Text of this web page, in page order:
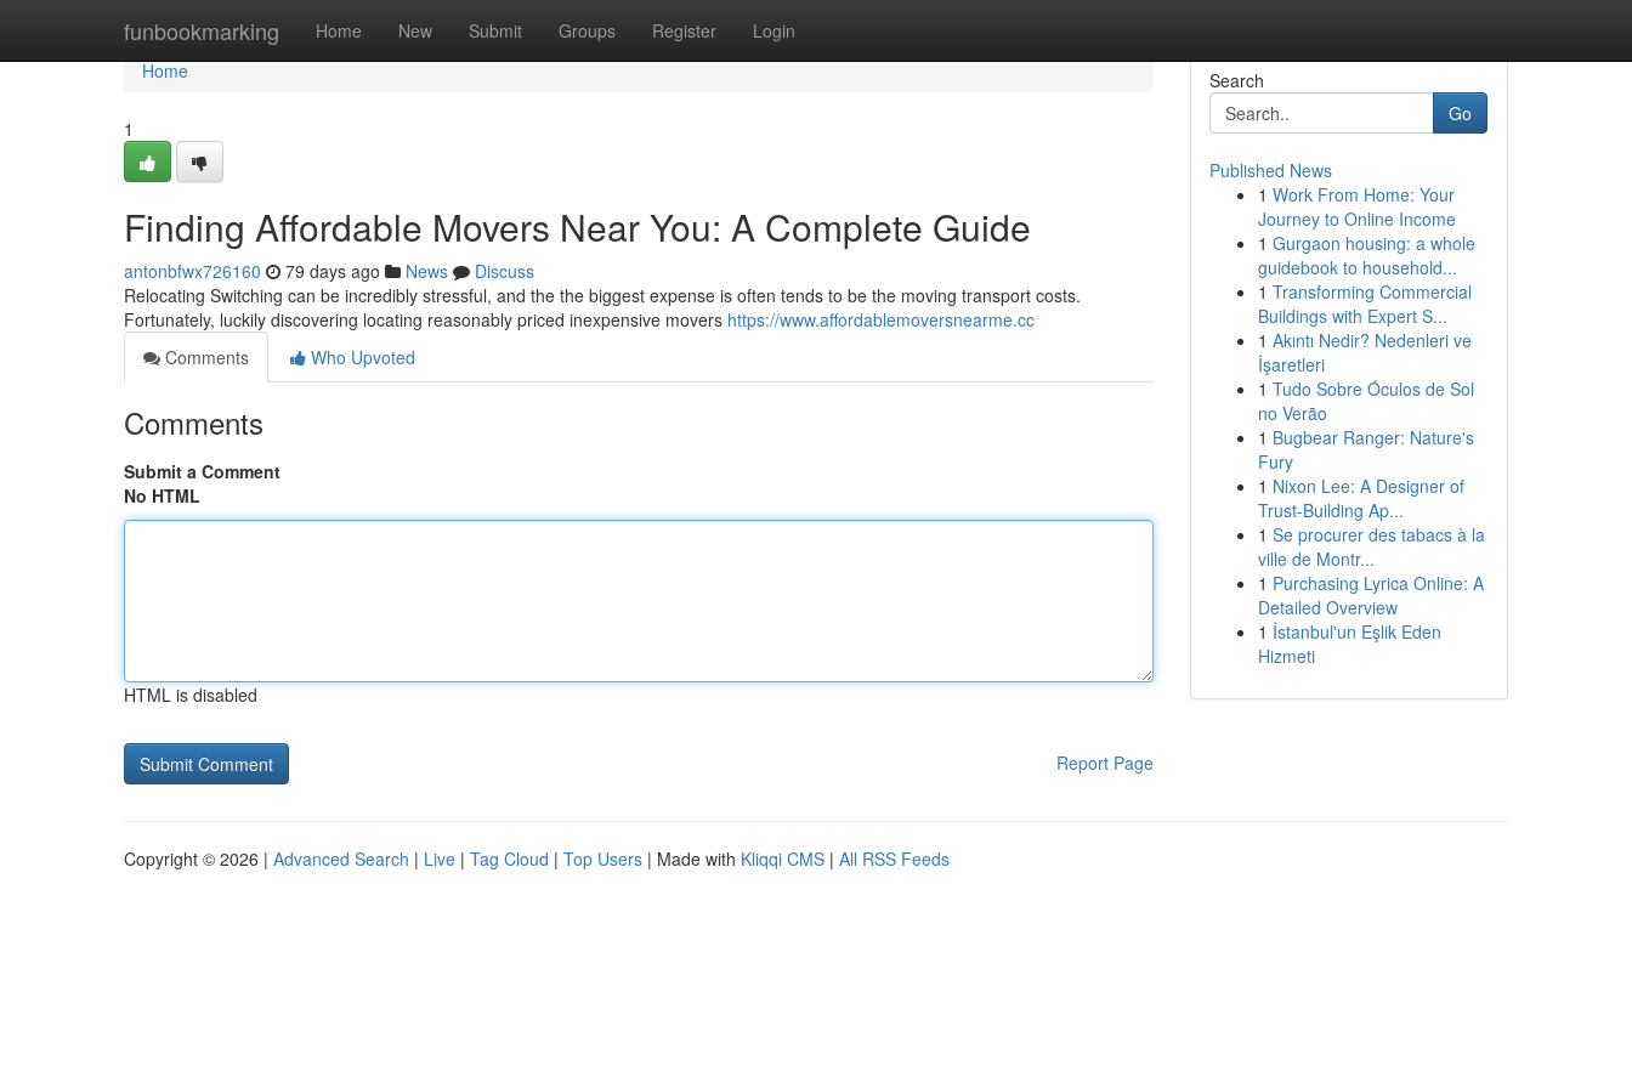
funbookmarking Home New Submit Groups Register Login
Home
Home
1
Finding Affordable Movers Near You: A Complete Guide
antonbfwx726160 79 days ago News
Discuss
Relocating Switching can be incredibly stressful, and the the biggest expense is often tends to be the moving transport costs.
Fortunately, luckily discovering locating reasonably priced inexpensive movers https://www.affordablemoversnearme.cc
Comments
Who Upvoted
Comments
Submit a Comment
No HTML
HTML is disabled
Report Page
Search
Go
Published News
1 Work From Home: Your
Journey to Online Income
1 Gurgaon housing: a whole
guidebook to household...
1 Transforming Commercial
Buildings with Expert S...
1 Akıntı Nedir? Nedenleri ve
İşaretleri
1 Tudo Sobre Óculos de Sol
no Verão
1 Bugbear Ranger: Nature's
Fury
1 Nixon Lee: A Designer of
Trust-Building Ap...
1 Se procurer des tabacs à la
ville de Montr...
1 Purchasing Lyrica Online: A
Detailed Overview
1 İstanbul'un Eşlik Eden
Hizmeti
Copyright © 2026 | Advanced Search | Live | Tag Cloud | Top Users | Made with Kliqqi CMS | All RSS Feeds